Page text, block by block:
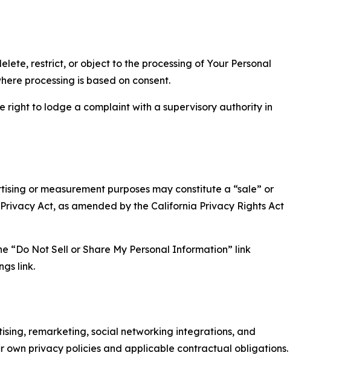
restrict, or object to the processing of Your Personal
processing is based on consent.
right to lodge a complaint with a supervisory authority in
or measurement purposes may constitute a “sale” or
Act, as amended by the California Privacy Rights Act
Not Sell or Share My Personal Information” link
link.
remarketing, social networking integrations, and
own privacy policies and applicable contractual obligations.